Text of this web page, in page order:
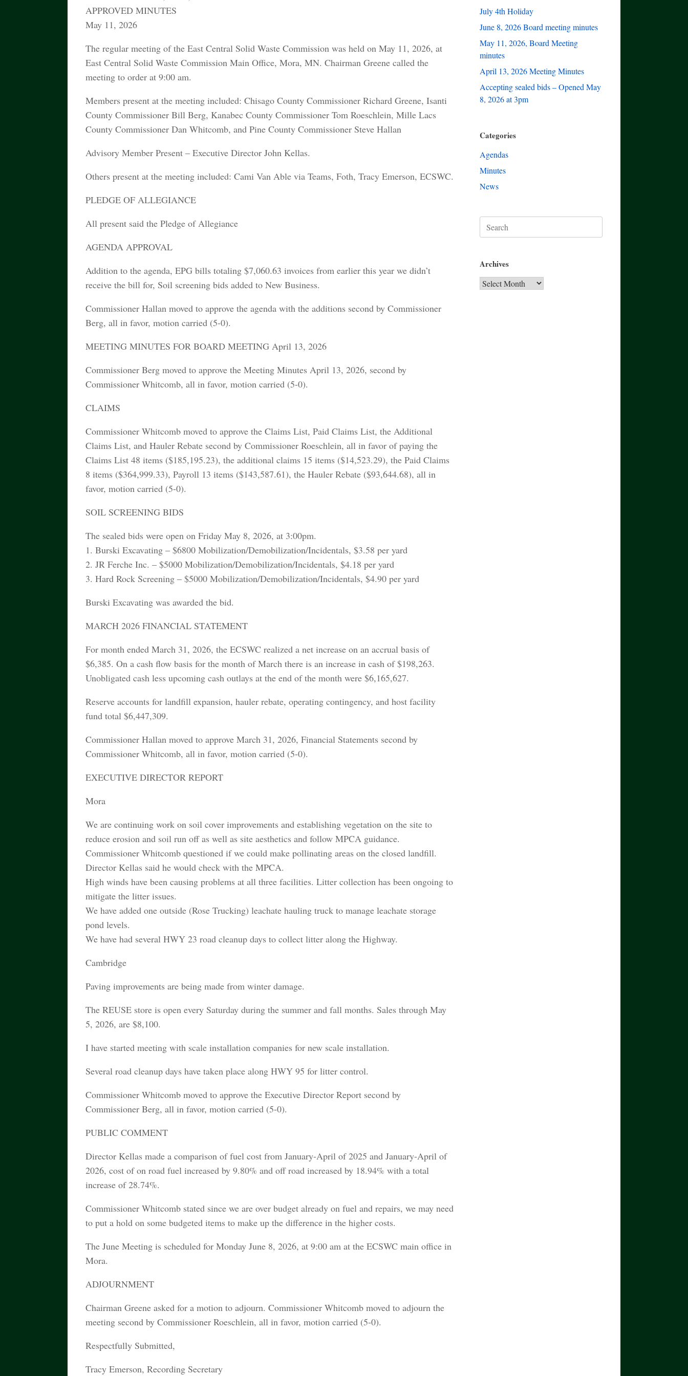
APPROVED MINUTES
May 11, 2026
The regular meeting of the East Central Solid Waste Commission was held on May 11, 2026, at
East Central Solid Waste Commission Main Office, Mora, MN. Chairman Greene called the
meeting to order at 9:00 am.
Members present at the meeting included: Chisago County Commissioner Richard Greene, Isanti
County Commissioner Bill Berg, Kanabec County Commissioner Tom Roeschlein, Mille Lacs
County Commissioner Dan Whitcomb, and Pine County Commissioner Steve Hallan
Advisory Member Present – Executive Director John Kellas.
Others present at the meeting included: Cami Van Able via Teams, Foth, Tracy Emerson, ECSWC.
PLEDGE OF ALLEGIANCE
All present said the Pledge of Allegiance
AGENDA APPROVAL
Addition to the agenda, EPG bills totaling $7,060.63 invoices from earlier this year we didn’t
receive the bill for, Soil screening bids added to New Business.
Commissioner Hallan moved to approve the agenda with the additions second by Commissioner
Berg, all in favor, motion carried (5-0).
MEETING MINUTES FOR BOARD MEETING April 13, 2026
Commissioner Berg moved to approve the Meeting Minutes April 13, 2026, second by
Commissioner Whitcomb, all in favor, motion carried (5-0).
CLAIMS
Commissioner Whitcomb moved to approve the Claims List, Paid Claims List, the Additional
Claims List, and Hauler Rebate second by Commissioner Roeschlein, all in favor of paying the
Claims List 48 items ($185,195.23), the additional claims 15 items ($14,523.29), the Paid Claims
8 items ($364,999.33), Payroll 13 items ($143,587.61), the Hauler Rebate ($93,644.68), all in
favor, motion carried (5-0).
SOIL SCREENING BIDS
The sealed bids were open on Friday May 8, 2026, at 3:00pm.
1. Burski Excavating – $6800 Mobilization/Demobilization/Incidentals, $3.58 per yard
2. JR Ferche Inc. – $5000 Mobilization/Demobilization/Incidentals, $4.18 per yard
3. Hard Rock Screening – $5000 Mobilization/Demobilization/Incidentals, $4.90 per yard
Burski Excavating was awarded the bid.
MARCH 2026 FINANCIAL STATEMENT
For month ended March 31, 2026, the ECSWC realized a net increase on an accrual basis of
$6,385. On a cash flow basis for the month of March there is an increase in cash of $198,263.
Unobligated cash less upcoming cash outlays at the end of the month were $6,165,627.
Reserve accounts for landfill expansion, hauler rebate, operating contingency, and host facility
fund total $6,447,309.
Commissioner Hallan moved to approve March 31, 2026, Financial Statements second by
Commissioner Whitcomb, all in favor, motion carried (5-0).
EXECUTIVE DIRECTOR REPORT
Mora
We are continuing work on soil cover improvements and establishing vegetation on the site to
reduce erosion and soil run off as well as site aesthetics and follow MPCA guidance.
Commissioner Whitcomb questioned if we could make pollinating areas on the closed landfill.
Director Kellas said he would check with the MPCA.
High winds have been causing problems at all three facilities. Litter collection has been ongoing to
mitigate the litter issues.
We have added one outside (Rose Trucking) leachate hauling truck to manage leachate storage
pond levels.
We have had several HWY 23 road cleanup days to collect litter along the Highway.
Cambridge
Paving improvements are being made from winter damage.
The REUSE store is open every Saturday during the summer and fall months. Sales through May
5, 2026, are $8,100.
I have started meeting with scale installation companies for new scale installation.
Several road cleanup days have taken place along HWY 95 for litter control.
Commissioner Whitcomb moved to approve the Executive Director Report second by
Commissioner Berg, all in favor, motion carried (5-0).
PUBLIC COMMENT
Director Kellas made a comparison of fuel cost from January-April of 2025 and January-April of
2026, cost of on road fuel increased by 9.80% and off road increased by 18.94% with a total
increase of 28.74%.
Commissioner Whitcomb stated since we are over budget already on fuel and repairs, we may need
to put a hold on some budgeted items to make up the difference in the higher costs.
The June Meeting is scheduled for Monday June 8, 2026, at 9:00 am at the ECSWC main office in
Mora.
ADJOURNMENT
Chairman Greene asked for a motion to adjourn. Commissioner Whitcomb moved to adjourn the
meeting second by Commissioner Roeschlein, all in favor, motion carried (5-0).
Respectfully Submitted,
Tracy Emerson, Recording Secretary
July 4th Holiday
June 8, 2026 Board meeting minutes
May 11, 2026, Board Meeting
minutes
April 13, 2026 Meeting Minutes
Accepting sealed bids – Opened May
8, 2026 at 3pm
Categories
Agendas
Minutes
News
Search
for:
Archives
Archives